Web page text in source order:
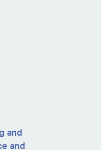
and
and